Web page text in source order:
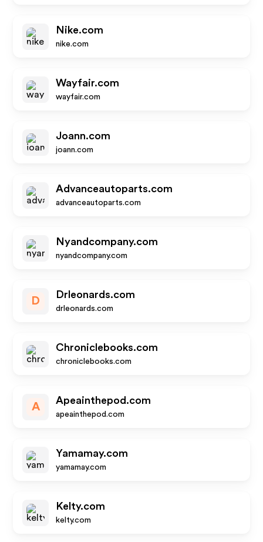
Nike.com
nike.com
Wayfair.com
wayfair.com
Joann.com
joann.com
Advanceautoparts.com
advanceautoparts.com
Nyandcompany.com
nyandcompany.com
D
Drleonards.com
drleonards.com
Chroniclebooks.com
chroniclebooks.com
A
Apeainthepod.com
apeainthepod.com
Yamamay.com
yamamay.com
Kelty.com
kelty.com